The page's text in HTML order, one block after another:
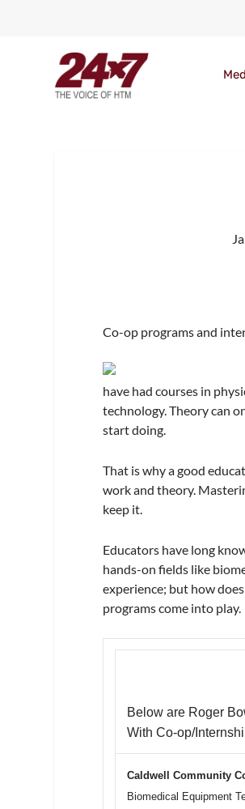
Co-op programs and
have had courses in
technology. Theory can
start doing.
That is why a good
work and theory.
keep it.
Educators have long
hands-on fields like
experience; but how
programs come into play.
Below are Roger
With Co-op/
Caldwell Community
Biomedical Equipment